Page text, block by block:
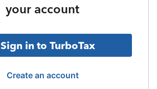
your account
Sign in to TurboTax
Create an account